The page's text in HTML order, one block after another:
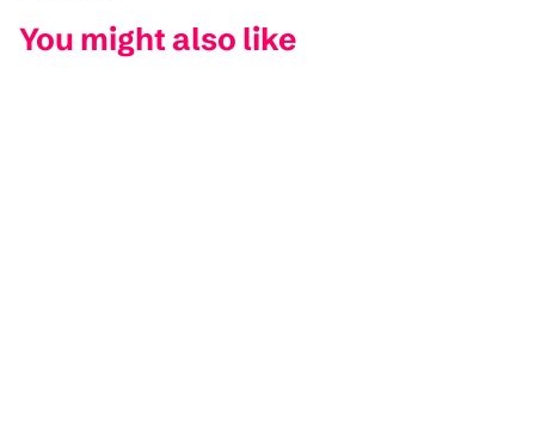
You might also like